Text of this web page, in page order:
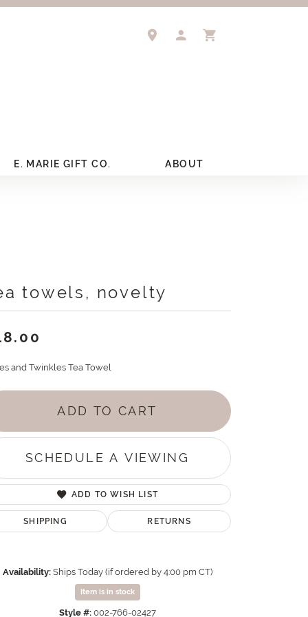
TOGGLE MY ACCOUNT
E. MARIE GIFT CO. ABOUT
towels, novelty
and Twinkles Tea Towel
ADD TO CART
SCHEDULE A VIEWING
ADD TO WISH LIST
SHIPPING RETURNS
Availability: Ships Today (if ordered by 4:00 pm CT)
Item is in stock
Style #: 002-766-02427